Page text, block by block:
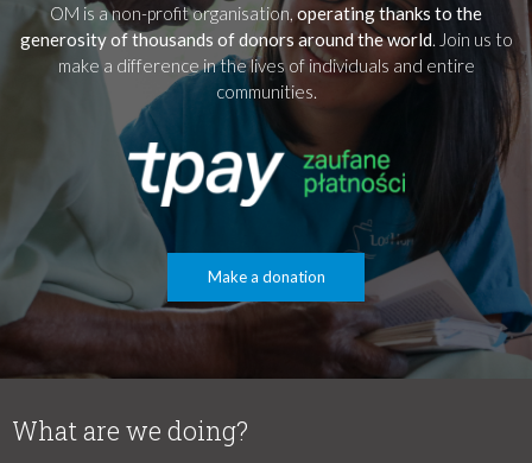
OM is a non-profit organisation, operating thanks to the
generosity of thousands of donors around the world. Join us to
make a difference in the lives of individuals and entire
communities.
Make a donation
What are we doing?